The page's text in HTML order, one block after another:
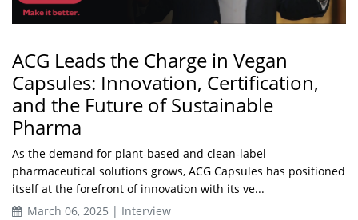
ACG Leads the Charge in Vegan
Capsules: Innovation, Certification,
and the Future of Sustainable
Pharma
As the demand for plant-based and clean-label
pharmaceutical solutions grows, ACG Capsules has positioned
itself at the forefront of innovation with its ve...
March 06, 2025 | Interview